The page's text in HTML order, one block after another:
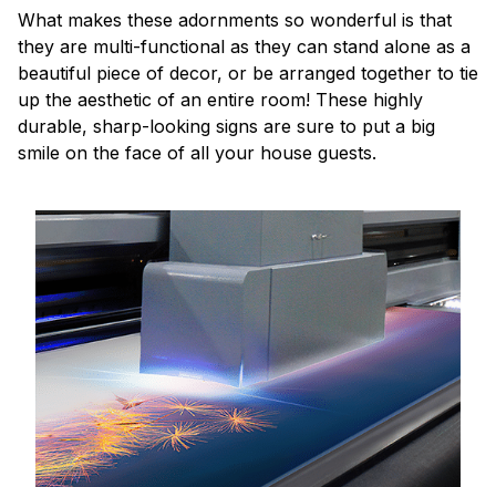
What makes these adornments so wonderful is that
they are multi-functional as they can stand alone as a
beautiful piece of decor, or be arranged together to tie
up the aesthetic of an entire room! These highly
durable, sharp-looking signs are sure to put a big
smile on the face of all your house guests.